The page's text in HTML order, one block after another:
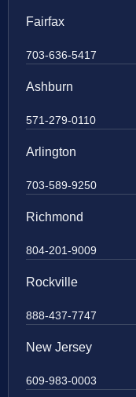
Fairfax
703-636-5417
Ashburn
571-279-0110
Arlington
703-589-9250
Richmond
804-201-9009
Rockville
888-437-7747
New Jersey
609-983-0003